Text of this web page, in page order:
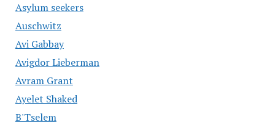
Asylum seekers
Auschwitz
Avi Gabbay
Avigdor Lieberman
Avram Grant
Ayelet Shaked
B'Tselem